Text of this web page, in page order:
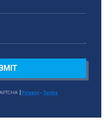
Privacy-Terms